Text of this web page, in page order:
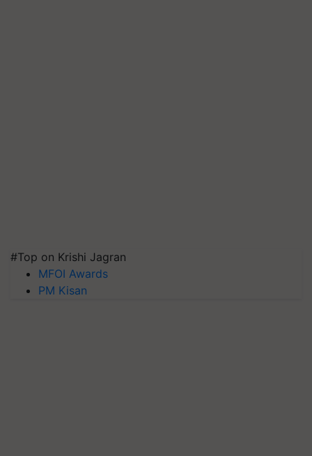
#Top on Krishi Jagran
MFOI Awards
PM Kisan